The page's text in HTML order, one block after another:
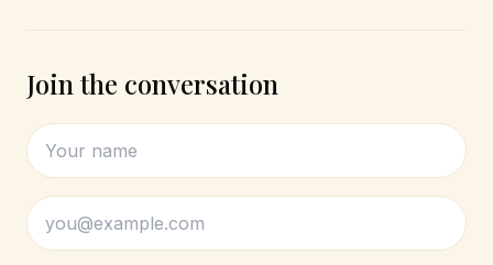
Join the conversation